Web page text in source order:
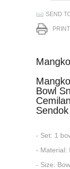
SEND
PRINT
Bowl
- Set: 1
- Material:
- Size: